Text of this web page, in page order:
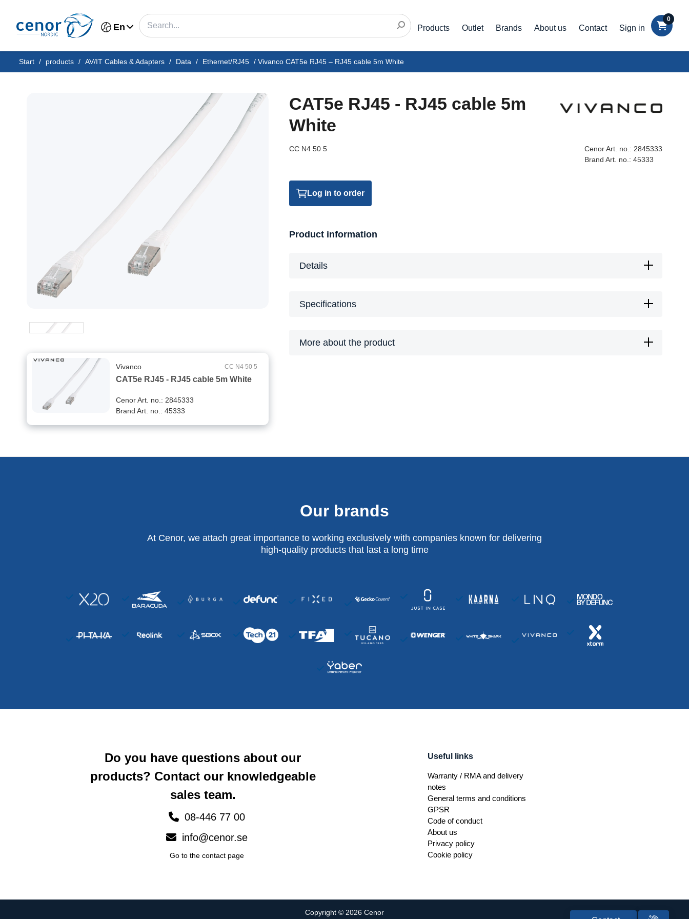
En Products Outlet Brands About us Contact Sign in
0
Start / products / AV/IT Cables & Adapters / Data / Ethernet/RJ45 / Vivanco CAT5e RJ45 – RJ45 cable 5m White
CC N4 50 5
CAT5e RJ45 - RJ45 cable 5m White
Vivanco
Cenor Art. no.: 2845333
Brand Art. no.: 45333
CAT5e RJ45 - RJ45 cable 5m
White
CC N4 50 5 Cenor Art. no.: 2845333
Brand Art. no.: 45333
Log in to order
Product information
Details
Specifications
More about the product
Our brands
At Cenor, we attach great importance to working exclusively with companies known for delivering
high-quality products that last a long time
Do you have questions about our
products? Contact our knowledgeable
sales team.
08-446 77 00
info@cenor.se
Go to the contact page
Useful links
Warranty / RMA and delivery
notes
General terms and conditions
GPSR
Code of conduct
About us
Privacy policy
Cookie policy
Copyright © 2026 Cenor